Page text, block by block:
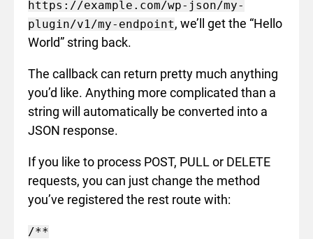
https://example.com/wp-json/my-
plugin/v1/my-endpoint, we’ll get the “Hello
World” string back.
The callback can return pretty much anything
you’d like. Anything more complicated than a
string will automatically be converted into a
JSON response.
If you like to process POST, PULL or DELETE
requests, you can just change the method
you’ve registered the rest route with:
/**